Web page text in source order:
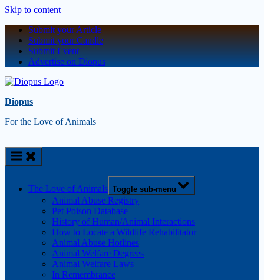
Skip to content
Submit your Article
Submit your Candle
Submit Event
Advertise on Diopus
Diopus
For the Love of Animals
The Love of Animals Toggle sub-menu
Animal Abuse Registry
Pet Poison Database
History of Human/Animal Interactions
How to Locate a Wildlife Rehabilitator
Animal Abuse Hotlines
Animal Welfare Degrees
Animal Welfare Laws
In Remembrance